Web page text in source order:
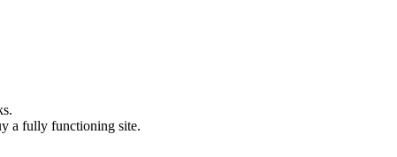
a fully functioning site.